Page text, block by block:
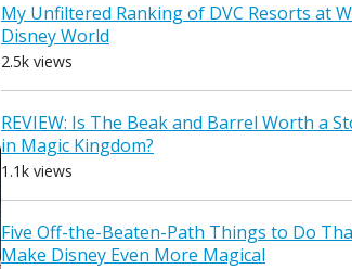
My Unfiltered Ranking of DVC Resorts at
Disney World
2.5k views
REVIEW: Is The Beak and Barrel Worth a
in Magic Kingdom?
1.1k views
Five Off-the-Beaten-Path Things to Do
Make Disney Even More Magical